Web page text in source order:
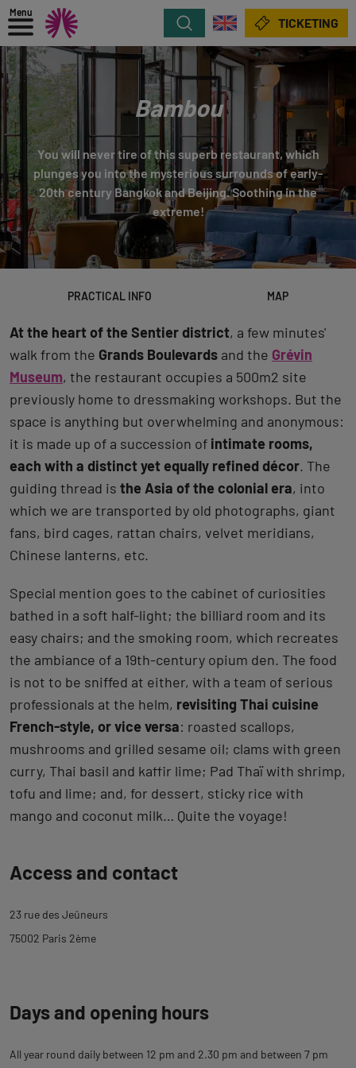
Menu
Search TICKETING
Bambou
You will never tire of this superb restaurant, which
plunges you into the mysterious surrounds of early-
20th century Bangkok and Beijing. Soothing in the
extreme!
PRACTICAL INFO MAP
At the heart of the Sentier district, a few minutes'
walk from the Grands Boulevards and the Grévin
Museum, the restaurant occupies a 500m2 site
previously home to dressmaking workshops. But the
space is anything but overwhelming and anonymous:
it is made up of a succession of intimate rooms,
each with a distinct yet equally refined décor. The
guiding thread is the Asia of the colonial era, into
which we are transported by old photographs, giant
fans, bird cages, rattan chairs, velvet meridians,
Chinese lanterns, etc.
Special mention goes to the cabinet of curiosities
bathed in a soft half-light; the billiard room and its
easy chairs; and the smoking room, which recreates
the ambiance of a 19th-century opium den. The food
is not to be sniffed at either, with a team of serious
professionals at the helm, revisiting Thai cuisine
French-style, or vice versa: roasted scallops,
mushrooms and grilled sesame oil; clams with green
curry, Thai basil and kaffir lime; Pad Thaï with shrimp,
tofu and lime; and, for dessert, sticky rice with
mango and coconut milk… Quite the voyage!
to
Access and contact
23 rue des Jeûneurs
75002 Paris 2ème
Days and opening hours
All year round daily between 12 pm and 2.30 pm and between 7 pm